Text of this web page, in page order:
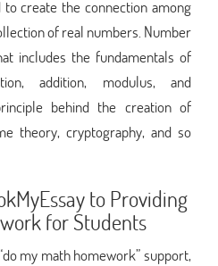
create the connection among
of real numbers. Number
includes the fundamentals of
addition, modulus, and
behind the creation of
theory, cryptography, and so
to Providing
for Students
my math homework” support,